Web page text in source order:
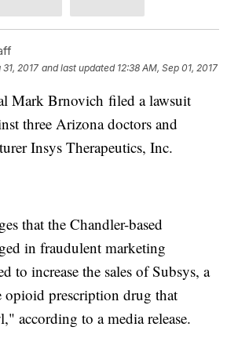
31, 2017 and last updated 12:38 AM, Sep 01, 2017
Mark Brnovich filed a lawsuit
three Arizona doctors and
Insys Therapeutics, Inc.
that the Chandler-based
in fraudulent marketing
to increase the sales of Subsys, a
prescription drug that
according to a media release.